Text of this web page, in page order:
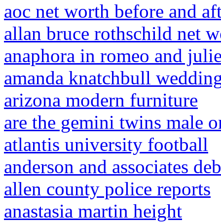
aoc net worth before and
allan bruce rothschild net
anaphora in romeo and
amanda knatchbull
arizona modern furniture
are the gemini twins male
atlantis university football
anderson and associates
allen county police reports
anastasia martin height